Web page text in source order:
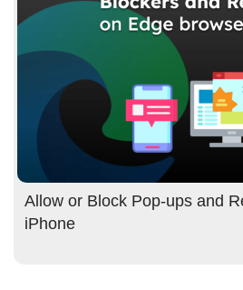
Allow or Block Pop-ups and
iPhone